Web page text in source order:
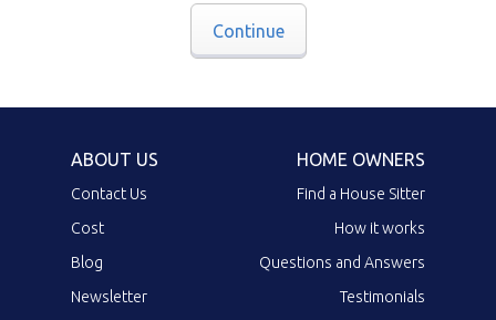
Continue
ABOUT US
Contact Us
Cost
Blog
Newsletter
HOME OWNERS
Find a House Sitter
How it works
Questions and Answers
Testimonials